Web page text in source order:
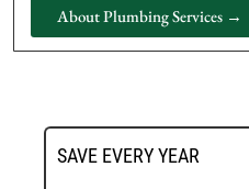
About Plumbing Services →
SAVE EVERY YEAR